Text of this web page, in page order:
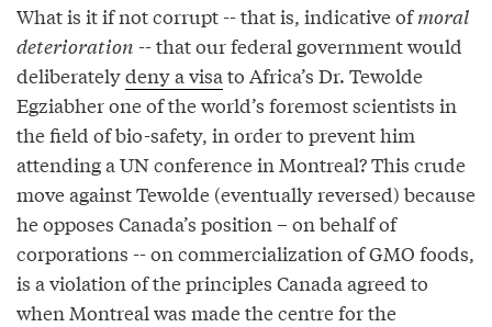
What is it if not corrupt -- that is, indicative ofmoral
deterioration -- that our federal government would
deliberatelydeny a visa to Africa’s Dr. Tewolde
Egziabher one of the world’s foremost scientists in
the field of bio-safety, in order to prevent him
attending a UN conference in Montreal? This crude
move against Tewolde (eventually reversed) because
he opposes Canada’s position – on behalf of
corporations -- on commercialization of GMO foods,
is a violation of the principles Canada agreed to
when Montreal was made the centre for the